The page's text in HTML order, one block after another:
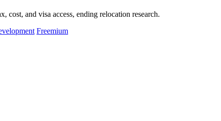
cost, and visa access, ending relocation research.
Freemium